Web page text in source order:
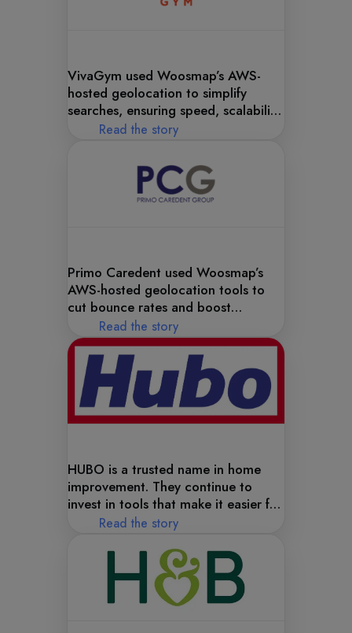
VivaGym used Woosmap’s AWS-
hosted geolocation to simplify
searches, ensuring speed, scalability,
and convenience.
Read the story
Primo Caredent used Woosmap’s
AWS-hosted geolocation tools to
cut bounce rates and boost
engagement.
Read the story
HUBO is a trusted name in home
improvement. They continue to
invest in tools that make it easier for
customers to find and shop at their
store locator.
Read the story